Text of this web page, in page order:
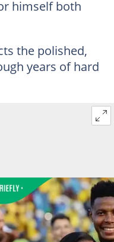
himself both
the polished,
years of hard